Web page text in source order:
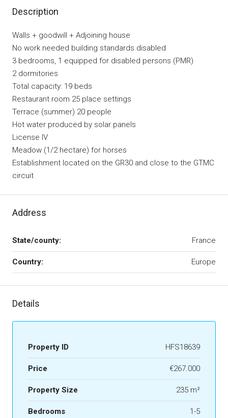
Description
Walls + goodwill + Adjoining house
No work needed building standards disabled
3 bedrooms, 1 equipped for disabled persons (PMR)
2 dormitories
Total capacity: 19 beds
Restaurant room 25 place settings
Terrace (summer) 20 people
Hot water produced by solar panels
License IV
Meadow (1/2 hectare) for horses
Establishment located on the GR30 and close to the GTMC
circuit
Address
State/county: France
Country: Europe
Details
Property ID HFS18639
Price €267.000
Property Size 235 m²
Bedrooms 1-5